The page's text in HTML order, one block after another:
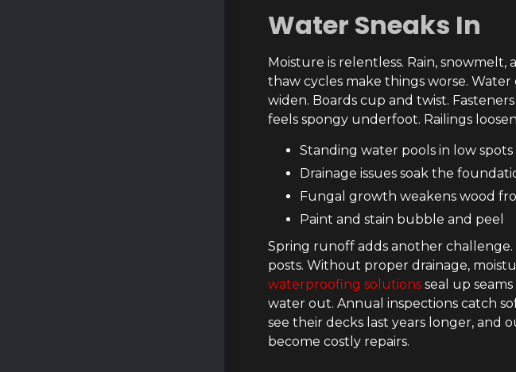
Water Sneaks In
Moisture is relentless. Rain,
thaw cycles make things worse.
widen. Boards cup and twist.
feels spongy underfoot. Railings
Standing water pools in low spots
Drainage issues soak the
Fungal growth weakens wood
Paint and stain bubble and peel
Spring runoff adds another
posts. Without proper drainage,
waterproofing solutions seal up
water out. Annual inspections catch
see their decks last years longer, and
become costly repairs.